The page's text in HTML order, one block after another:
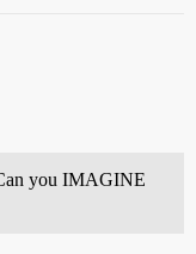
you IMAGINE